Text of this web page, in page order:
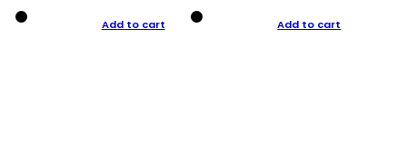
Add to cart Add to cart